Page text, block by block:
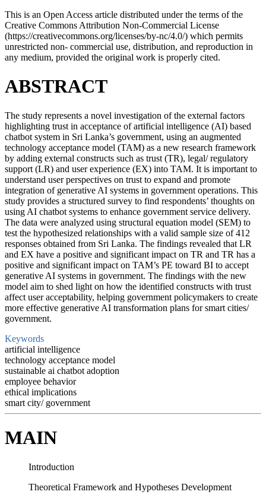
This is an Open Access article distributed under the terms of the
Creative Commons Attribution Non-Commercial License
(https://creativecommons.org/licenses/by-nc/4.0/) which permits
unrestricted non- commercial use, distribution, and reproduction in
any medium, provided the original work is properly cited.
ABSTRACT
The study represents a novel investigation of the external factors
highlighting trust in acceptance of artificial intelligence (AI) based
chatbot system in Sri Lanka’s government, using an augmented
technology acceptance model (TAM) as a new research framework
by adding external constructs such as trust (TR), legal/ regulatory
support (LR) and user experience (EX) into TAM. It is important to
understand user perspectives on trust to expand and promote
integration of generative AI systems in government operations. This
study provides a structured survey to find respondents’ thoughts on
using AI chatbot systems to enhance government service delivery.
The data were analyzed using structural equation model (SEM) to
test the hypothesized relationships with a valid sample size of 412
responses obtained from Sri Lanka. The findings revealed that LR
and EX have a positive and significant impact on TR and TR has a
positive and significant impact on TAM’s PE toward BI to accept
generative AI systems in government. The findings with the new
model aim to shed light on how the identified constructs with trust
affect user acceptability, helping government policymakers to create
more effective generative AI transformation plans for smart cities/
government.
Keywords
artificial intelligence
technology acceptance model
sustainable ai chatbot adoption
employee behavior
ethical implications
smart city/ government
MAIN
Introduction
Theoretical Framework and Hypotheses Development